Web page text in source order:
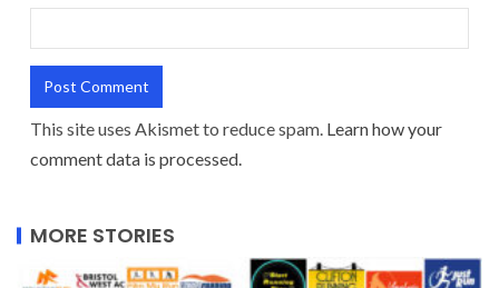
This site uses Akismet to reduce spam. Learn how your
comment data is processed.
MORE STORIES